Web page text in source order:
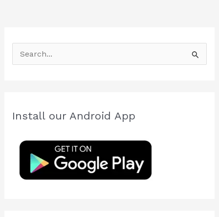
e
cInstall our Android App